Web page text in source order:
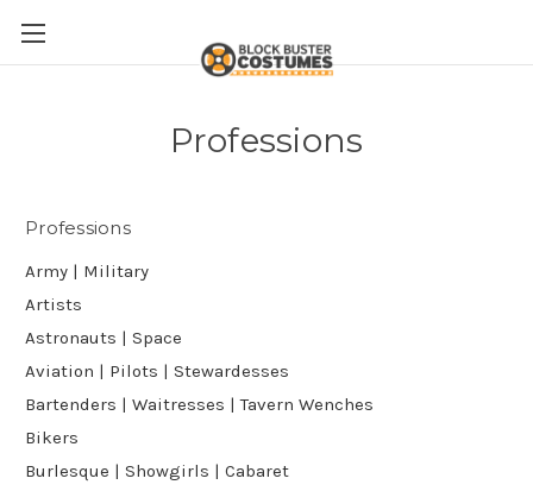
Professions
Professions
Army | Military
Artists
Astronauts | Space
Aviation | Pilots | Stewardesses
Bartenders | Waitresses | Tavern Wenches
Bikers
Burlesque | Showgirls | Cabaret